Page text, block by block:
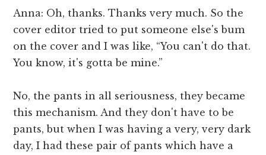
Anna: Oh, thanks. Thanks very much. So the
cover editor tried to put someone else's bum
on the cover and I was like, “You can't do that.
You know, it's gotta be mine.”
No, the pants in all seriousness, they became
this mechanism. And they don't have to be
pants, but when I was having a very, very dark
day, I had these pair of pants which have a